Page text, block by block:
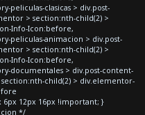
peliculas-clasicas > div.post-
> section:nth-child(2) >
Info-Icon:before,
peliculas-animacion > div.post-
> section:nth-child(2) >
Info-Icon:before,
documentales > div.post-content-
child(2) > div.elementor-
12px 16px !important; }
*/